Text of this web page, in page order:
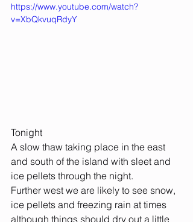
https://www.youtube.com/watch?
v=XbQkvuqRdyY
Tonight
A slow thaw taking place in the east
and south of the island with sleet and
ice pellets through the night.
Further west we are likely to see snow,
ice pellets and freezing rain at times
although things should dry out a little